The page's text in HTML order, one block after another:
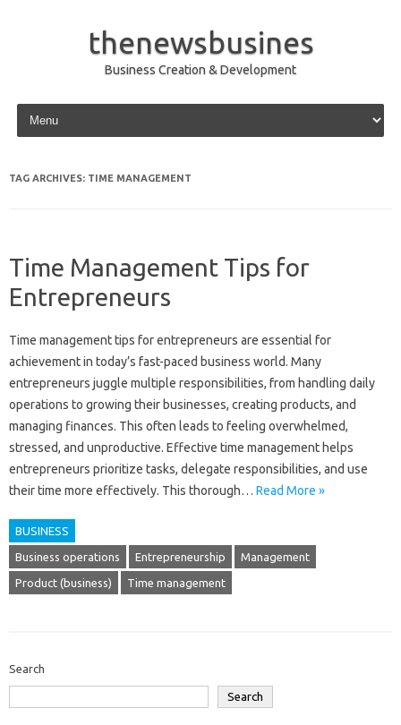
thenewsbusines
Business Creation & Development
Skip to content
TAG ARCHIVES: TIME MANAGEMENT
Time Management Tips for
Entrepreneurs
Time management tips for entrepreneurs are essential for
achievement in today’s fast-paced business world. Many
entrepreneurs juggle multiple responsibilities, from handling daily
operations to growing their businesses, creating products, and
managing finances. This often leads to feeling overwhelmed,
stressed, and unproductive. Effective time management helps
entrepreneurs prioritize tasks, delegate responsibilities, and use
their time more effectively. This thorough… Read More »
BUSINESS
Business operations Entrepreneurship Management
Product (business) Time management
Search
Search